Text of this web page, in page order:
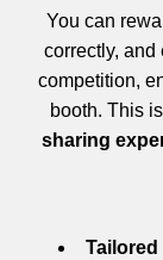
You can
correctly, and
competition,
booth. This
sharing